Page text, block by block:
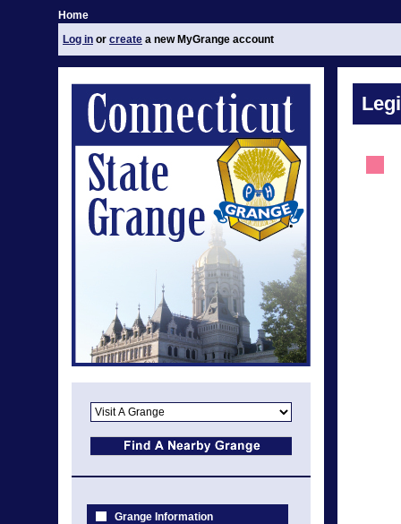
Home
Log in or create a new MyGrange account
Grange Information